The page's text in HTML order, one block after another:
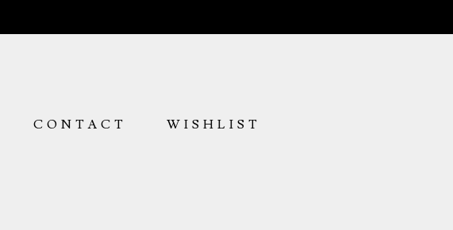
CONTACT WISHLIST